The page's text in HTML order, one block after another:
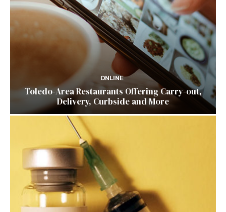
ONLINE
Toledo-Area Restaurants Offering Carry-out,
Delivery, Curbside and More